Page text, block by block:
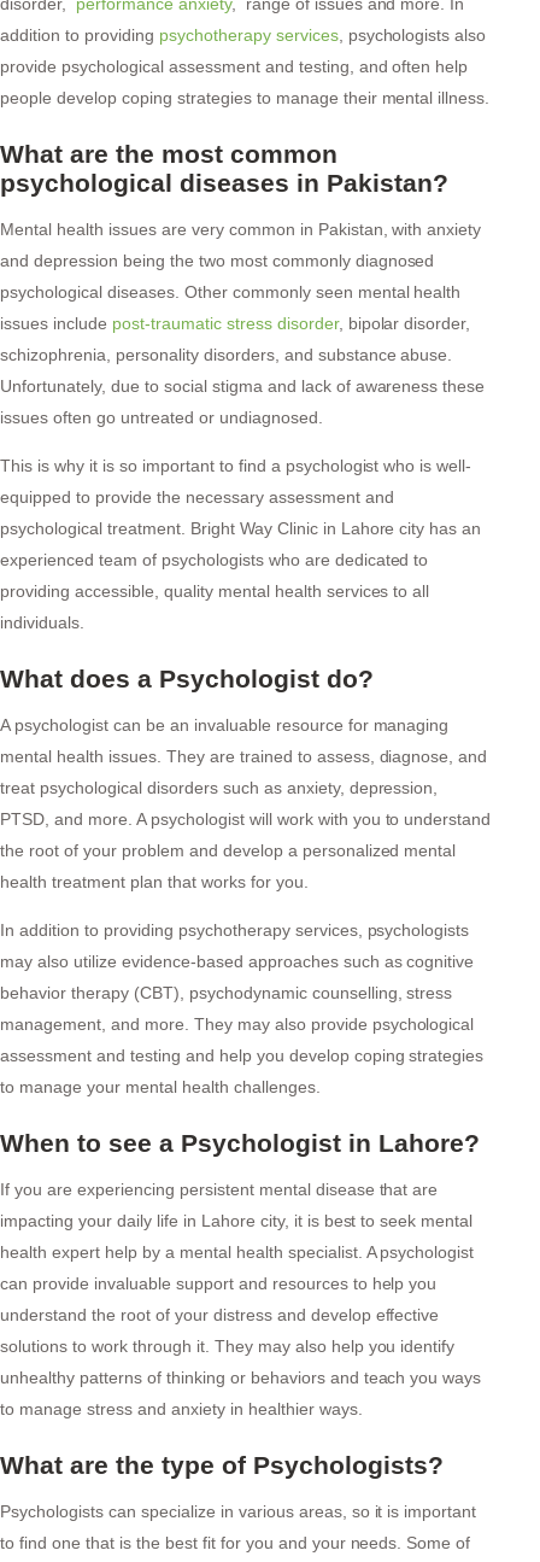
addition to providing psychotherapy services, psychologists also
provide psychological assessment and testing, and often help
people develop coping strategies to manage their mental illness.
What are the most common
psychological diseases in Pakistan?
Mental health issues are very common in Pakistan, with anxiety
and depression being the two most commonly diagnosed
psychological diseases. Other commonly seen mental health
issues include post-traumatic stress disorder, bipolar disorder,
schizophrenia, personality disorders, and substance abuse.
Unfortunately, due to social stigma and lack of awareness these
issues often go untreated or undiagnosed.
This is why it is so important to find a psychologist who is well-
equipped to provide the necessary assessment and
psychological treatment. Bright Way Clinic in Lahore city has an
experienced team of psychologists who are dedicated to
providing accessible, quality mental health services to all
individuals.
What does a Psychologist do?
A psychologist can be an invaluable resource for managing
mental health issues. They are trained to assess, diagnose, and
treat psychological disorders such as anxiety, depression,
PTSD, and more. A psychologist will work with you to understand
the root of your problem and develop a personalized mental
health treatment plan that works for you.
In addition to providing psychotherapy services, psychologists
may also utilize evidence-based approaches such as cognitive
behavior therapy (CBT), psychodynamic counselling, stress
management, and more. They may also provide psychological
assessment and testing and help you develop coping strategies
to manage your mental health challenges.
When to see a Psychologist in Lahore?
If you are experiencing persistent mental disease that are
impacting your daily life in Lahore city, it is best to seek mental
health expert help by a mental health specialist. A psychologist
can provide invaluable support and resources to help you
understand the root of your distress and develop effective
solutions to work through it. They may also help you identify
unhealthy patterns of thinking or behaviors and teach you ways
to manage stress and anxiety in healthier ways.
What are the type of Psychologists?
Psychologists can specialize in various areas, so it is important
to find one that is the best fit for you and your needs. Some of